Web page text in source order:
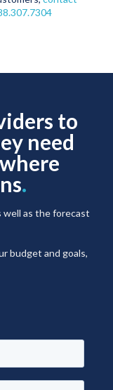
to
need
.
well as the forecast
budget and goals,